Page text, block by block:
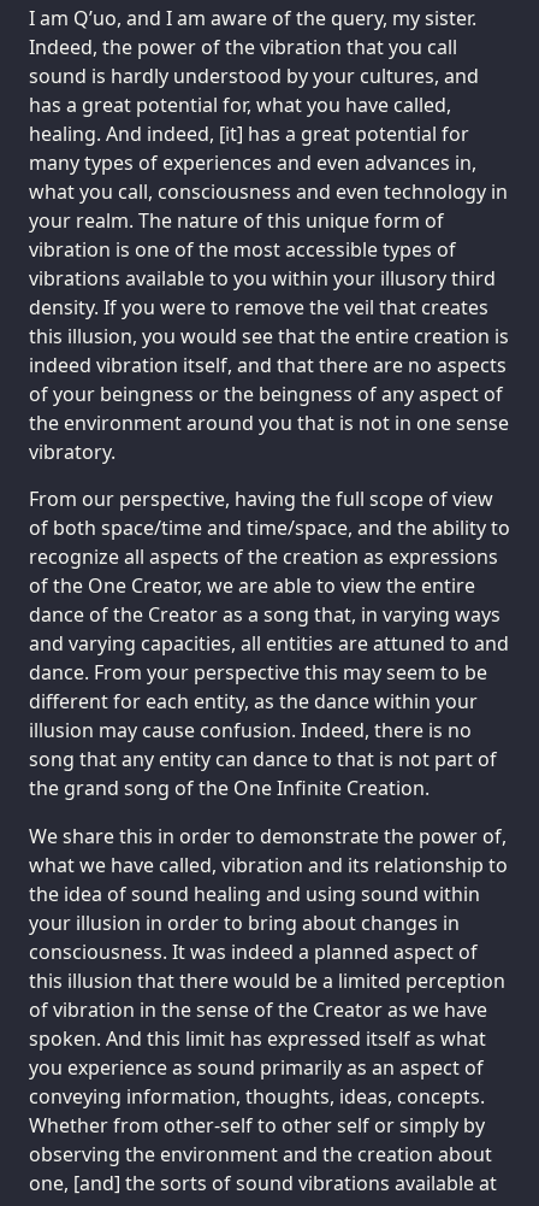
I am Q’uo, and I am aware of the query, my sister.
Indeed, the power of the vibration that you call
sound is hardly understood by your cultures, and
has a great potential for, what you have called,
healing. And indeed, [it] has a great potential for
many types of experiences and even advances in,
what you call, consciousness and even technology in
your realm. The nature of this unique form of
vibration is one of the most accessible types of
vibrations available to you within your illusory third
density. If you were to remove the veil that creates
this illusion, you would see that the entire creation is
indeed vibration itself, and that there are no aspects
of your beingness or the beingness of any aspect of
the environment around you that is not in one sense
vibratory.
From our perspective, having the full scope of view
of both space/time and time/space, and the ability to
recognize all aspects of the creation as expressions
of the One Creator, we are able to view the entire
dance of the Creator as a song that, in varying ways
and varying capacities, all entities are attuned to and
dance. From your perspective this may seem to be
different for each entity, as the dance within your
illusion may cause confusion. Indeed, there is no
song that any entity can dance to that is not part of
the grand song of the One Infinite Creation.
We share this in order to demonstrate the power of,
what we have called, vibration and its relationship to
the idea of sound healing and using sound within
your illusion in order to bring about changes in
consciousness. It was indeed a planned aspect of
this illusion that there would be a limited perception
of vibration in the sense of the Creator as we have
spoken. And this limit has expressed itself as what
you experience as sound primarily as an aspect of
conveying information, thoughts, ideas, concepts.
Whether from other-self to other self or simply by
observing the environment and the creation about
one, [and] the sorts of sound vibrations available at